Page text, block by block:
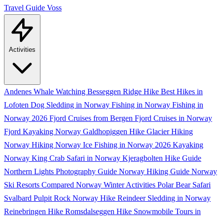
Travel Guide Voss
Activities
Andenes Whale Watching Besseggen Ridge Hike Best Hikes in
Lofoten Dog Sledding in Norway Fishing in Norway Fishing in
Norway 2026 Fjord Cruises from Bergen Fjord Cruises in Norway
Fjord Kayaking Norway Galdhopiggen Hike Glacier Hiking
Norway Hiking Norway Ice Fishing in Norway 2026 Kayaking
Norway King Crab Safari in Norway Kjeragbolten Hike Guide
Northern Lights Photography Guide Norway Hiking Guide Norway
Ski Resorts Compared Norway Winter Activities Polar Bear Safari
Svalbard Pulpit Rock Norway Hike Reindeer Sledding in Norway
Reinebringen Hike Romsdalseggen Hike Snowmobile Tours in